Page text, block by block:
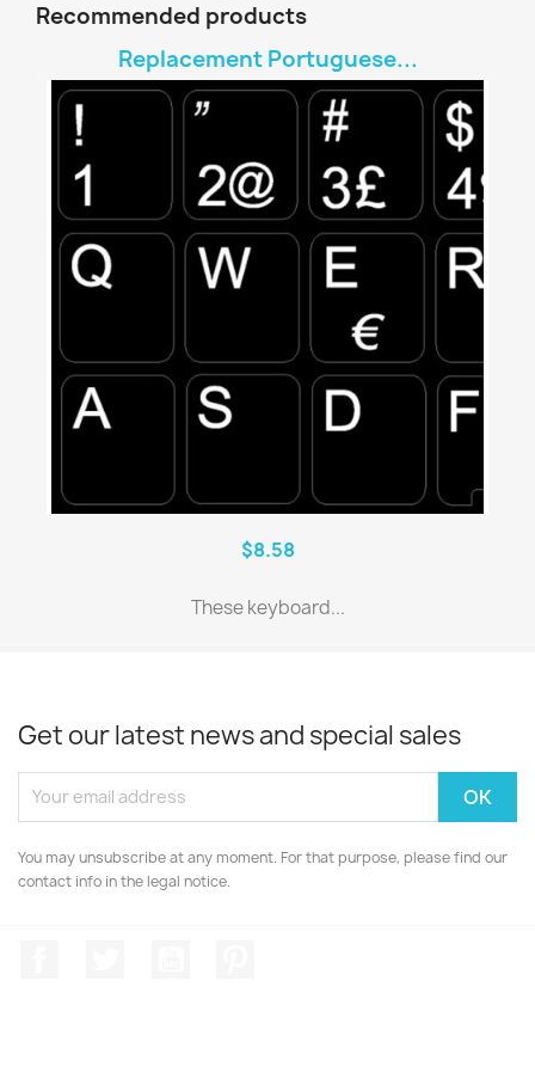
Recommended products
Replacement Portuguese...
$8.58
These keyboard...
Get our latest news and special sales
You may unsubscribe at any moment. For that purpose, please find our
contact info in the legal notice.